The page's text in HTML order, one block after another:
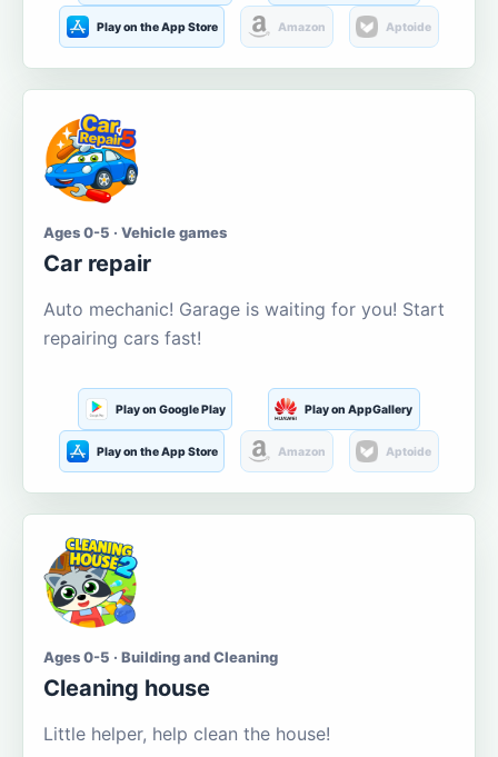
Play on the App Store Amazon Aptoide
Ages 0-5 · Vehicle games
Car repair
Auto mechanic! Garage is waiting for you! Start
repairing cars fast!
Play on Google Play Play on AppGallery
Play on the App Store Amazon Aptoide
Ages 0-5 · Building and Cleaning
Cleaning house
Little helper, help clean the house!